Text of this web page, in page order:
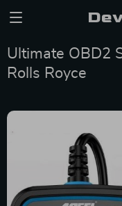
Ultimate OBD2
Rolls Royce